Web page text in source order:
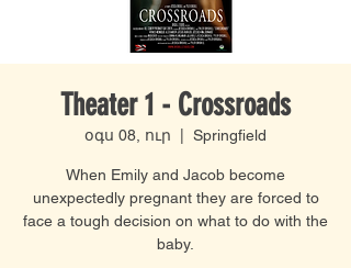
Theater 1 - Crossroads
օգս 08, ուր Springfield
When Emily and Jacob become
unexpectedly pregnant they are forced to
face a tough decision on what to do with the
baby.